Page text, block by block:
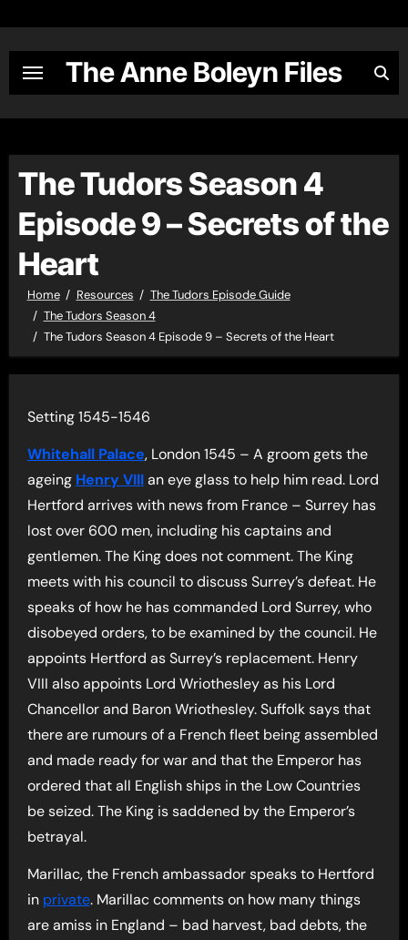
content
The Anne Boleyn Files
The Tudors Season 4
Episode 9 – Secrets of the
Heart
Home Resources
The Tudors Episode Guide
The Tudors Season 4
The Tudors Season 4 Episode 9 – Secrets of the Heart
Setting 1545-1546
Whitehall Palace, London 1545 – A groom gets the
ageing Henry VIIIan eye glass to help him read. Lord
Hertford arrives with news from France – Surrey has
lost over 600 men, including his captains and
gentlemen. The King does not comment. The King
meets with his council to discuss Surrey’s defeat. He
speaks of how he has commanded Lord Surrey, who
disobeyed orders, to be examined by the council. He
appoints Hertford as Surrey’s replacement. Henry
VIII also appoints Lord Wriothesley as his Lord
Chancellor and Baron Wriothesley. Suffolk says that
there are rumours of a French fleet being assembled
and made ready for war and that the Emperor has
ordered that all English ships in the Low Countries
be seized. The King is saddened by the Emperor’s
betrayal.
Marillac, the French ambassador speaks to Hertford
in private. Marillac comments on how many things
are amiss in England – bad harvest, bad debts, the